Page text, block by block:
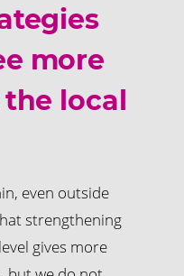
more
local
even outside
strengthening
gives more